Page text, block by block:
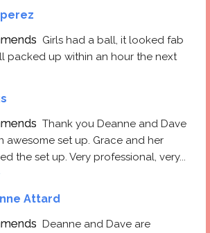
Girls had a ball, it looked fab
packed up within an hour the next
Thank you Deanne and Dave
awesome set up. Grace and her
the set up. Very professional, very
Attard
Deanne and Dave are